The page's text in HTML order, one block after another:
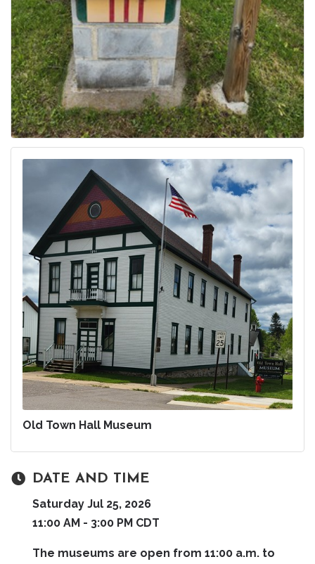
Old Town Hall Museum
DATE AND TIME
Saturday Jul 25, 2026
11:00 AM - 3:00 PM CDT
The museums are open from 11:00 a.m. to